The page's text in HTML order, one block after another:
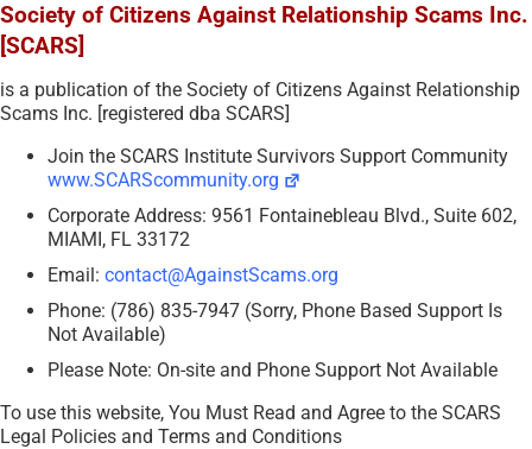
Society of Citizens Against Relationship Scams Inc.
[SCARS]
is a publication of the Society of Citizens Against Relationship
Scams Inc. [registered dba SCARS]
Join the SCARS Institute Survivors Support Community
www.SCARScommunity.org
Corporate Address: 9561 Fontainebleau Blvd., Suite 602,
MIAMI, FL 33172
Email: contact@AgainstScams.org
Phone: (786) 835-7947 (Sorry, Phone Based Support Is
Not Available)
Please Note: On-site and Phone Support Not Available
To use this website, You Must Read and Agree to the SCARS
Legal Policies and Terms and Conditions